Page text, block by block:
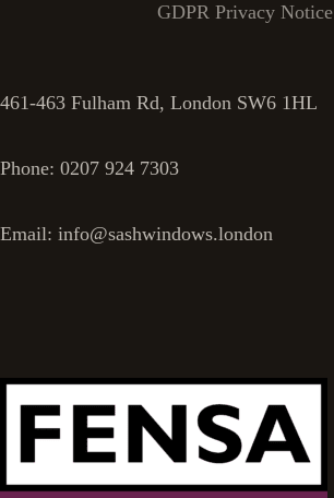
GDPR Privacy Notice
461-463 Fulham Rd, London SW6 1HL
Phone: 0207 924 7303
Email: info@sashwindows.london